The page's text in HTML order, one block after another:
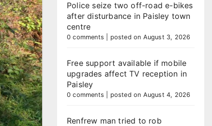
Police seize two off-road e-bikes
after disturbance in Paisley town
centre
0 comments posted on August 3, 2026
Free support available if mobile
upgrades affect TV reception in
Paisley
0 comments posted on August 4, 2026
Renfrew man tried to rob